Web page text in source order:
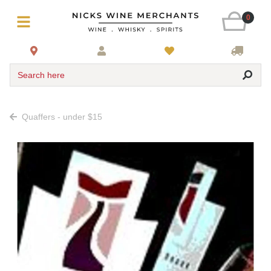
0
Search here
Quaffers - under $15